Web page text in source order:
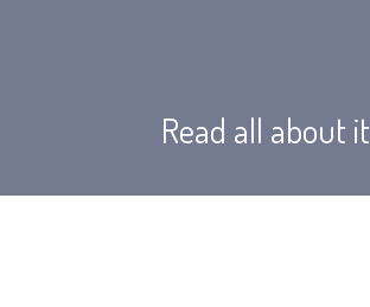
Read all about it